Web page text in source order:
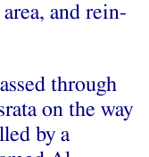
and rein-
through
on the way
by a